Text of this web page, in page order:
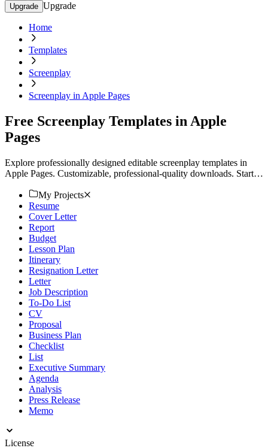
Upgrade Upgrade
Home
Templates
Screenplay
Screenplay in Apple Pages
Free Screenplay Templates in Apple
Pages
Explore professionally designed editable screenplay templates in
Apple Pages. Customizable, professional-quality downloads. Start
My Projects
Resume
Cover Letter
Report
Budget
Lesson Plan
Itinerary
Resignation Letter
Letter
Job Description
To-Do List
CV
Proposal
Business Plan
Checklist
List
Executive Summary
Agenda
Analysis
Press Release
Memo
License